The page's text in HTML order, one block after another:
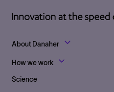
Footer Top Links
About Danaher
How we work
Science